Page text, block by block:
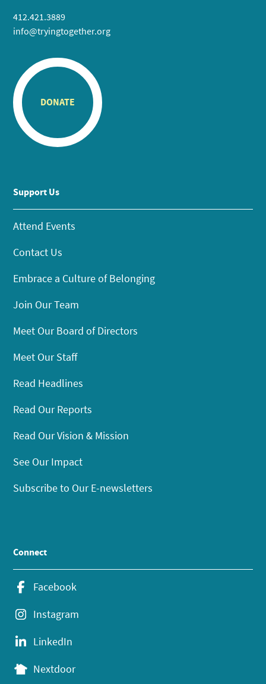
412.421.3889
info@tryingtogether.org
DONATE
Support Us
Attend Events
Contact Us
Embrace a Culture of Belonging
Join Our Team
Meet Our Board of Directors
Meet Our Staff
Read Headlines
Read Our Reports
Read Our Vision & Mission
See Our Impact
Subscribe to Our E-newsletters
Connect
Facebook
Instagram
LinkedIn
Nextdoor